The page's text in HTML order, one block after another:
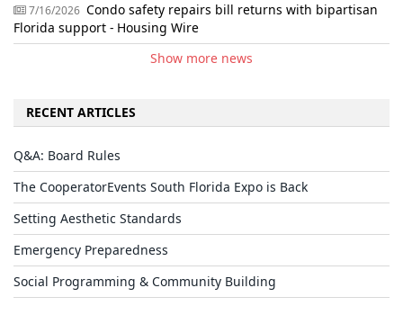
7/16/2026 Condo safety repairs bill returns with bipartisan
Florida support - Housing Wire
Show more news
RECENT ARTICLES
Q&A: Board Rules
The CooperatorEvents South Florida Expo is Back
Setting Aesthetic Standards
Emergency Preparedness
Social Programming & Community Building